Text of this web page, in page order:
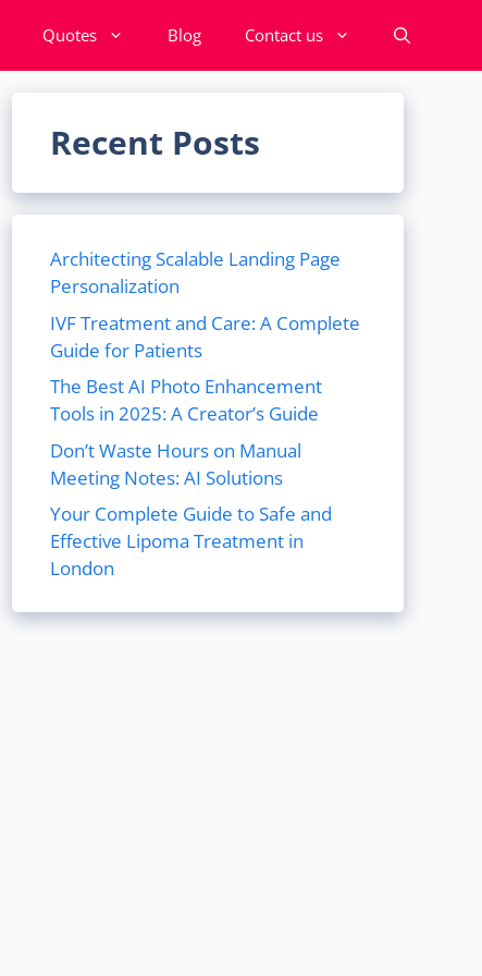
Quotes Blog Contact us
Recent Posts
Architecting Scalable Landing Page
Personalization
IVF Treatment and Care: A Complete
Guide for Patients
The Best AI Photo Enhancement
Tools in 2025: A Creator’s Guide
Don’t Waste Hours on Manual
Meeting Notes: AI Solutions
Your Complete Guide to Safe and
Effective Lipoma Treatment in
London